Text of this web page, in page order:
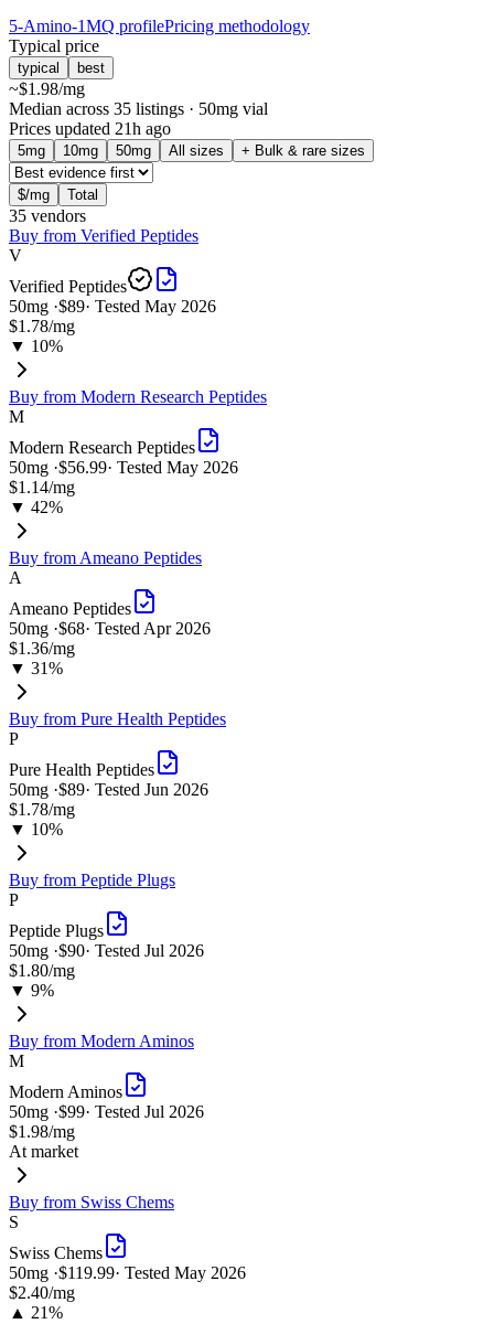
5-Amino-1MQ profilePricing methodology
Typical price
typical best
~$1.98/mg
Median across 35 listings · 50mg vial
Prices updated 21h ago
5mg 10mg 50mg All sizes + Bulk & rare sizes
$/mg Total
35 vendors
Buy from Verified Peptides
V
Verified Peptides
50mg ·$89· Tested May 2026
$1.78/mg
▼ 10%
Buy from Modern Research Peptides
M
Modern Research Peptides
50mg ·$56.99· Tested May 2026
$1.14/mg
▼ 42%
Buy from Ameano Peptides
A
Ameano Peptides
50mg ·$68· Tested Apr 2026
$1.36/mg
▼ 31%
Buy from Pure Health Peptides
P
Pure Health Peptides
50mg ·$89· Tested Jun 2026
$1.78/mg
▼ 10%
Buy from Peptide Plugs
P
Peptide Plugs
50mg ·$90· Tested Jul 2026
$1.80/mg
▼ 9%
Buy from Modern Aminos
M
Modern Aminos
50mg ·$99· Tested Jul 2026
$1.98/mg
At market
Buy from Swiss Chems
S
Swiss Chems
50mg ·$119.99· Tested May 2026
$2.40/mg
▲ 21%